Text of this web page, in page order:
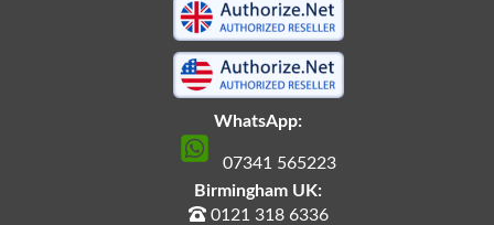
WhatsApp:
07341 565223
Birmingham UK:
0121 318 6336